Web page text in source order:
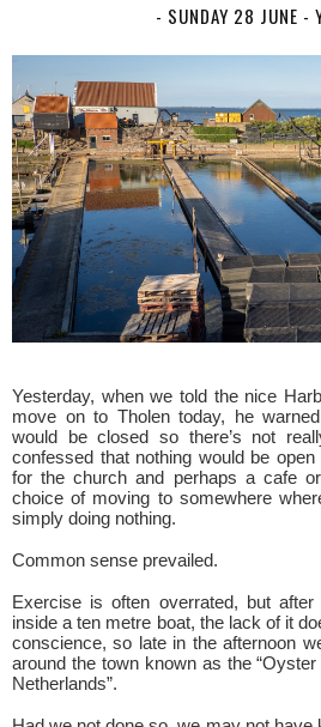
- SUNDAY 28 JUNE -
Yesterday, when we told the nice
move on to Tholen today, he
would be closed so there’s not
confessed that nothing would be
for the church and perhaps a cafe
choice of moving to somewhere
simply doing nothing.
Common sense prevailed.
Exercise is often overrated, but
inside a ten metre boat, the lack of it
conscience, so late in the afternoon
around the town known as the
Netherlands”.